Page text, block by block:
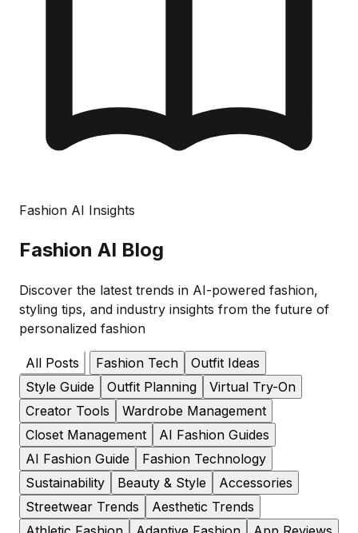
Fashion AI Insights
Fashion AI Blog
Discover the latest trends in AI-powered fashion,
styling tips, and industry insights from the future of
personalized fashion
All Posts Fashion Tech
Outfit Ideas
Style Guide
Outfit Planning
Virtual Try-On
Creator Tools
Wardrobe Management
Closet Management
AI Fashion Guides
AI Fashion Guide
Fashion Technology
Sustainability
Beauty & Style
Accessories
Streetwear Trends
Aesthetic Trends